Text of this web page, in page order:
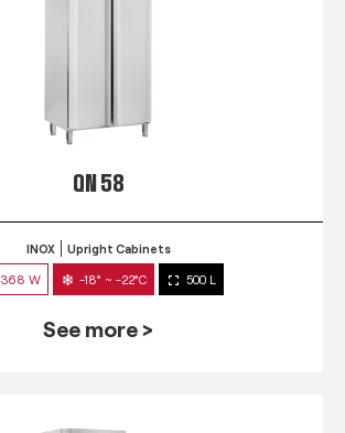
QN 58
INOX Upright Cabinets
368 W -18° ~ -22°C 500 L
See more >